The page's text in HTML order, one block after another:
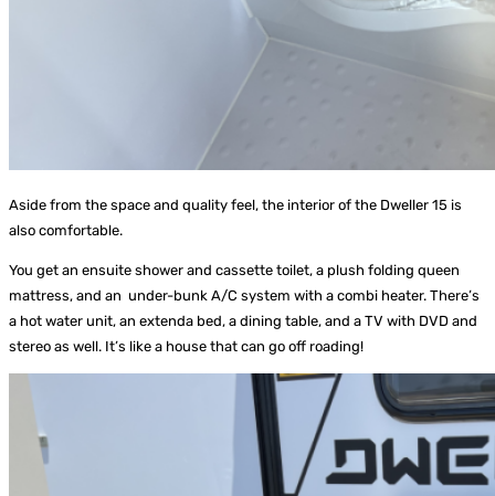
Aside from the space and quality feel, the interior of the Dweller 15 is
also comfortable.
You get an ensuite shower and cassette toilet, a plush folding queen
mattress, and an under-bunk A/C system with a combi heater. There’s
a hot water unit, an extenda bed, a dining table, and a TV with DVD and
stereo as well. It’s like a house that can go off roading!